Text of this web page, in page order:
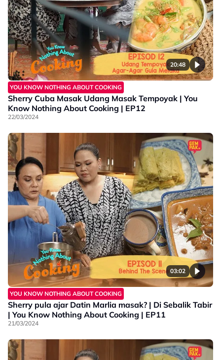
20:48
YOU KNOW NOTHING ABOUT COOKING
Sherry Cuba Masak Udang Masak Tempoyak | You
Know Nothing About Cooking | EP12
22/03/2024
03:02
YOU KNOW NOTHING ABOUT COOKING
Sherry pula ajar Datin Marlia masak? | Di Sebalik Tabir
| You Know Nothing About Cooking | EP11
21/03/2024